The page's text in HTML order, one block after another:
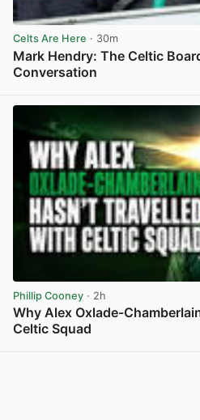
Celts Are Here · 30m
Mark Hendry: The Celtic
Conversation
Phillip Cooney · 2h
Why Alex Oxlade-
Celtic Squad